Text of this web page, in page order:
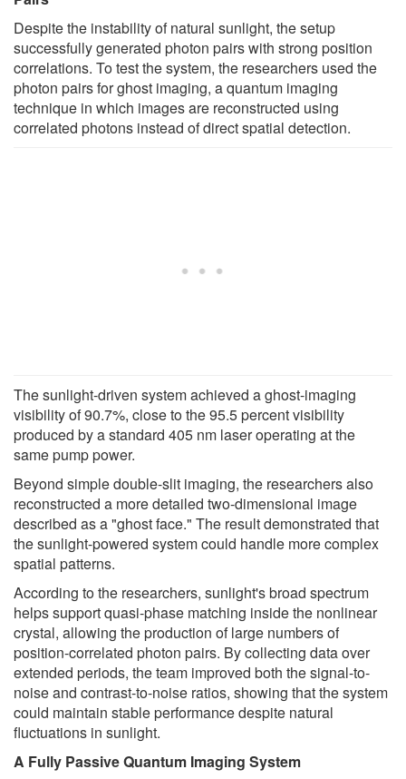
Despite the instability of natural sunlight, the setup
successfully generated photon pairs with strong position
correlations. To test the system, the researchers used the
photon pairs for ghost imaging, a quantum imaging
technique in which images are reconstructed using
correlated photons instead of direct spatial detection.
The sunlight-driven system achieved a ghost-imaging
visibility of 90.7%, close to the 95.5 percent visibility
produced by a standard 405 nm laser operating at the
same pump power.
Beyond simple double-slit imaging, the researchers also
reconstructed a more detailed two-dimensional image
described as a "ghost face." The result demonstrated that
the sunlight-powered system could handle more complex
spatial patterns.
According to the researchers, sunlight's broad spectrum
helps support quasi-phase matching inside the nonlinear
crystal, allowing the production of large numbers of
position-correlated photon pairs. By collecting data over
extended periods, the team improved both the signal-to-
noise and contrast-to-noise ratios, showing that the system
could maintain stable performance despite natural
fluctuations in sunlight.
A Fully Passive Quantum Imaging System